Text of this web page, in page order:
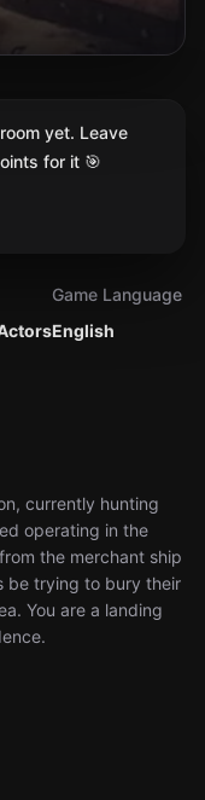
English
Game Language
currently hunting
operating in the
the merchant ship
be trying to bury their
You are a landing
yet. Leave
for it 🎯